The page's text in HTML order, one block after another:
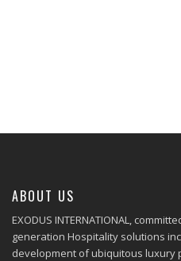
ABOUT US
EXODUS INTERNATIONAL,
generation Hospitality solutions
development of ubiquitous luxury